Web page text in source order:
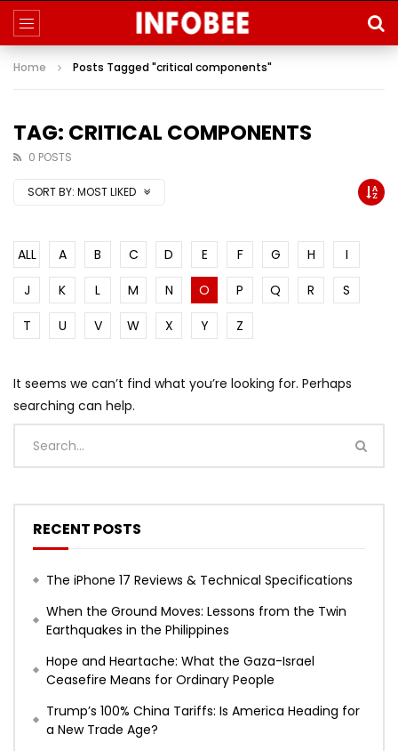
Home Posts Tagged "critical components"
TAG: CRITICAL COMPONENTS
0 POSTS
SORT BY: MOST LIKED
ALL A B C D E F G H
I
J
K L M N O P Q R
S
T
U V W X Y Z
It seems we can’t find what you’re looking for. Perhaps
searching can help.
RECENT POSTS
The iPhone 17 Reviews & Technical Specifications
When the Ground Moves: Lessons from the Twin
Earthquakes in the Philippines
Hope and Heartache: What the Gaza-Israel
Ceasefire Means for Ordinary People
Trump’s 100% China Tariffs: Is America Heading for
a New Trade Age?